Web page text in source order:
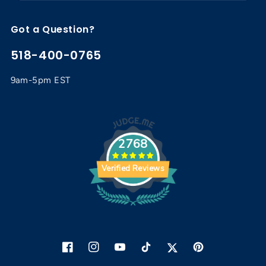
Got a Question?
518-400-0765
9am-5pm EST
2768
Verified Reviews
FacebookInstagramYouTubeTikTok TwitterPinterest